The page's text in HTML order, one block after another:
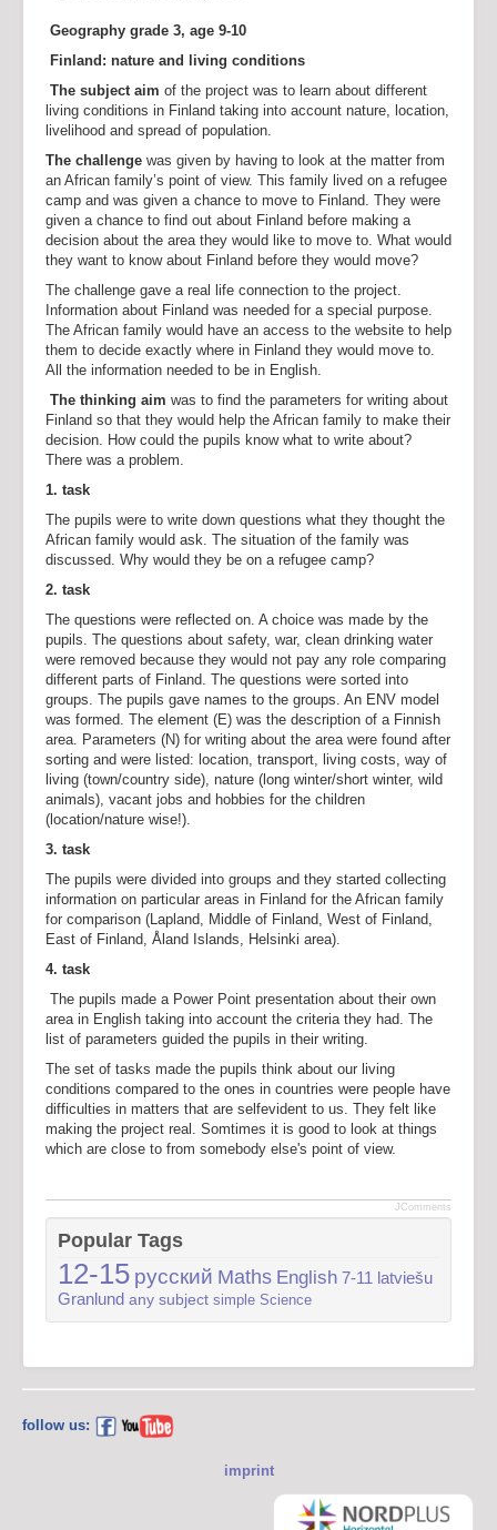
Geography grade 3, age 9-10
Finland: nature and living conditions
The subject aim of the project was to learn about different
living conditions in Finland taking into account nature, location,
livelihood and spread of population.
The challenge was given by having to look at the matter from
an African family’s point of view. This family lived on a refugee
camp and was given a chance to move to Finland. They were
given a chance to find out about Finland before making a
decision about the area they would like to move to. What would
they want to know about Finland before they would move?
The challenge gave a real life connection to the project.
Information about Finland was needed for a special purpose.
The African family would have an access to the website to help
them to decide exactly where in Finland they would move to.
All the information needed to be in English.
The thinking aim was to find the parameters for writing about
Finland so that they would help the African family to make their
decision. How could the pupils know what to write about?
There was a problem.
1. task
The pupils were to write down questions what they thought the
African family would ask. The situation of the family was
discussed. Why would they be on a refugee camp?
2. task
The questions were reflected on. A choice was made by the
pupils. The questions about safety, war, clean drinking water
were removed because they would not pay any role comparing
different parts of Finland. The questions were sorted into
groups. The pupils gave names to the groups. An ENV model
was formed. The element (E) was the description of a Finnish
area. Parameters (N) for writing about the area were found after
sorting and were listed: location, transport, living costs, way of
living (town/country side), nature (long winter/short winter, wild
animals), vacant jobs and hobbies for the children
(location/nature wise!).
3. task
The pupils were divided into groups and they started collecting
information on particular areas in Finland for the African family
for comparison (Lapland, Middle of Finland, West of Finland,
East of Finland, Åland Islands, Helsinki area).
4. task
The pupils made a Power Point presentation about their own
area in English taking into account the criteria they had. The
list of parameters guided the pupils in their writing.
The set of tasks made the pupils think about our living
conditions compared to the ones in countries were people have
difficulties in matters that are selfevident to us. They felt like
making the project real. Somtimes it is good to look at things
which are close to from somebody else's point of view.
JComments
Popular Tags
12-15 русский Maths English 7-11 latviešu
Granlund any subject simple Science
follow us:
imprint